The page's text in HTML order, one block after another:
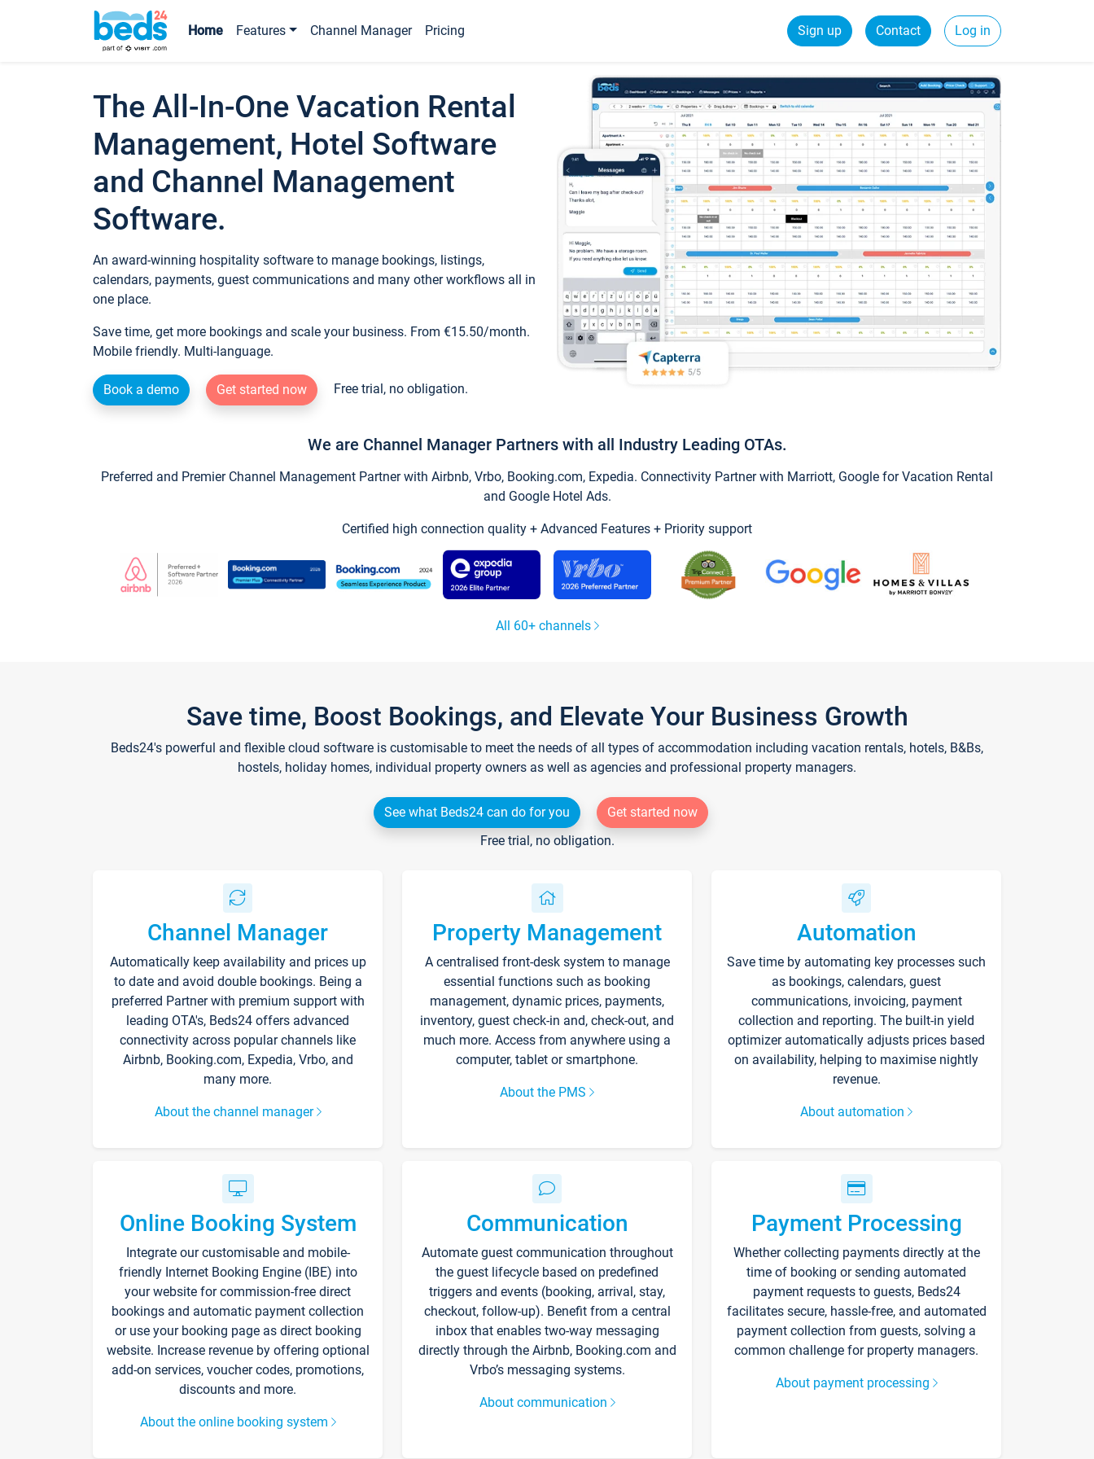
Home Features Channel Manager Pricing Sign up Contact Log in
The All-In-One Vacation Rental
Management, Hotel Software
and Channel Management
Software.
An award-winning hospitality software to manage bookings, listings,
calendars, payments, guest communications and many other workflows all in
one place.
Save time, get more bookings and scale your business. From €15.50/month.
Mobile friendly. Multi-language.
Book a demo Get started now Free trial, no obligation.
We are Channel Manager Partners with all Industry Leading OTAs.
Preferred and Premier Channel Management Partner with Airbnb, Vrbo, Booking.com, Expedia. Connectivity Partner with Marriott, Google for Vacation Rental
and Google Hotel Ads.
Certified high connection quality + Advanced Features + Priority support
All 60+ channels
Save time, Boost Bookings, and Elevate Your Business Growth
Beds24's powerful and flexible cloud software is customisable to meet the needs of all types of accommodation including vacation rentals, hotels, B&Bs,
hostels, holiday homes, individual property owners as well as agencies and professional property managers.
See what Beds24 can do for you
Get started now
Free trial, no obligation.
Channel Manager
Automatically keep availability and prices up
to date and avoid double bookings. Being a
preferred Partner with premium support with
leading OTA's, Beds24 offers advanced
connectivity across popular channels like
Airbnb, Booking.com, Expedia, Vrbo, and
many more.
About the channel manager
Property Management
A centralised front-desk system to manage
essential functions such as booking
management, dynamic prices, payments,
inventory, guest check-in and, check-out, and
much more. Access from anywhere using a
computer, tablet or smartphone.
About the PMS
Automation
Save time by automating key processes such
as bookings, calendars, guest
communications, invoicing, payment
collection and reporting. The built-in yield
optimizer automatically adjusts prices based
on availability, helping to maximise nightly
revenue.
About automation
Online Booking System
Integrate our customisable and mobile-
friendly Internet Booking Engine (IBE) into
your website for commission-free direct
bookings and automatic payment collection
or use your booking page as direct booking
website. Increase revenue by offering optional
add-on services, voucher codes, promotions,
discounts and more.
About the online booking system
Communication
Automate guest communication throughout
the guest lifecycle based on predefined
triggers and events (booking, arrival, stay,
checkout, follow-up). Benefit from a central
inbox that enables two-way messaging
directly through the Airbnb, Booking.com and
Vrbo’s messaging systems.
About communication
Payment Processing
Whether collecting payments directly at the
time of booking or sending automated
payment requests to guests, Beds24
facilitates secure, hassle-free, and automated
payment collection from guests, solving a
common challenge for property managers.
About payment processing